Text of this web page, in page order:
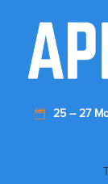
25 – 27